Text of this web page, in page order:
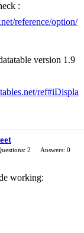
:
reference/option/
version 1.9
ref#iDispla
2
Answers: 0
working: